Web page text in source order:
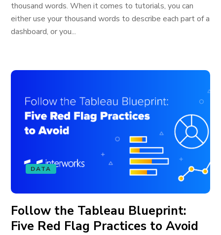
thousand words. When it comes to tutorials, you can
either use your thousand words to describe each part of a
dashboard, or you...
DATA
Follow the Tableau Blueprint:
Five Red Flag Practices to Avoid